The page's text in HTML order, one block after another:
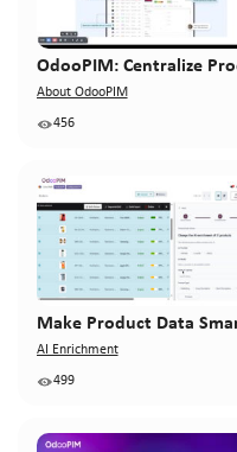
OdooPIM: Centralize
About OdooPIM
456
Make Product Data
AI Enrichment
499